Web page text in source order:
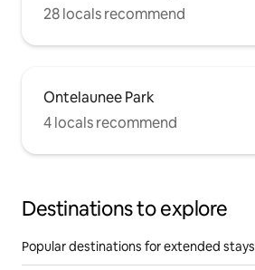
28 locals recommend
Ontelaunee Park
4 locals recommend
Destinations to explore
Popular destinations for extended stays